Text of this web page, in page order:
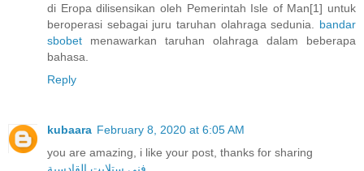
di Eropa dilisensikan oleh Pemerintah Isle of Man[1] untuk
beroperasi sebagai juru taruhan olahraga sedunia. bandar
sbobet menawarkan taruhan olahraga dalam beberapa
bahasa.
Reply
kubaara February 8, 2020 at 6:05 AM
you are amazing, i like your post, thanks for sharing
فني ستلايت القادسية